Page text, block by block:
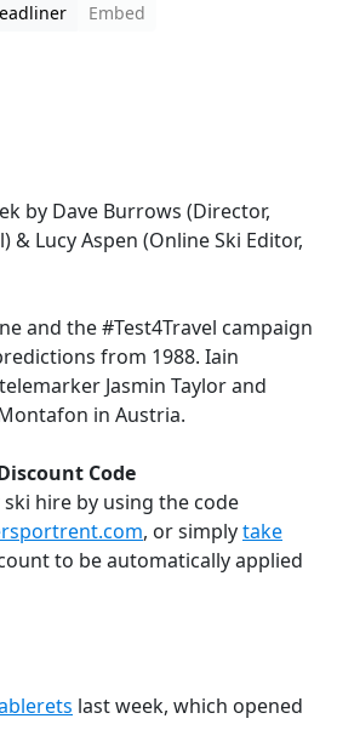
Embed
by Dave Burrows (Director,
& Lucy Aspen (Online Ski Editor,
and the #Test4Travel campaign
from 1988. Iain
Jasmin Taylor and
in Austria.
Code
hire by using the code
, or simplytake
to be automatically applied
last week, which opened